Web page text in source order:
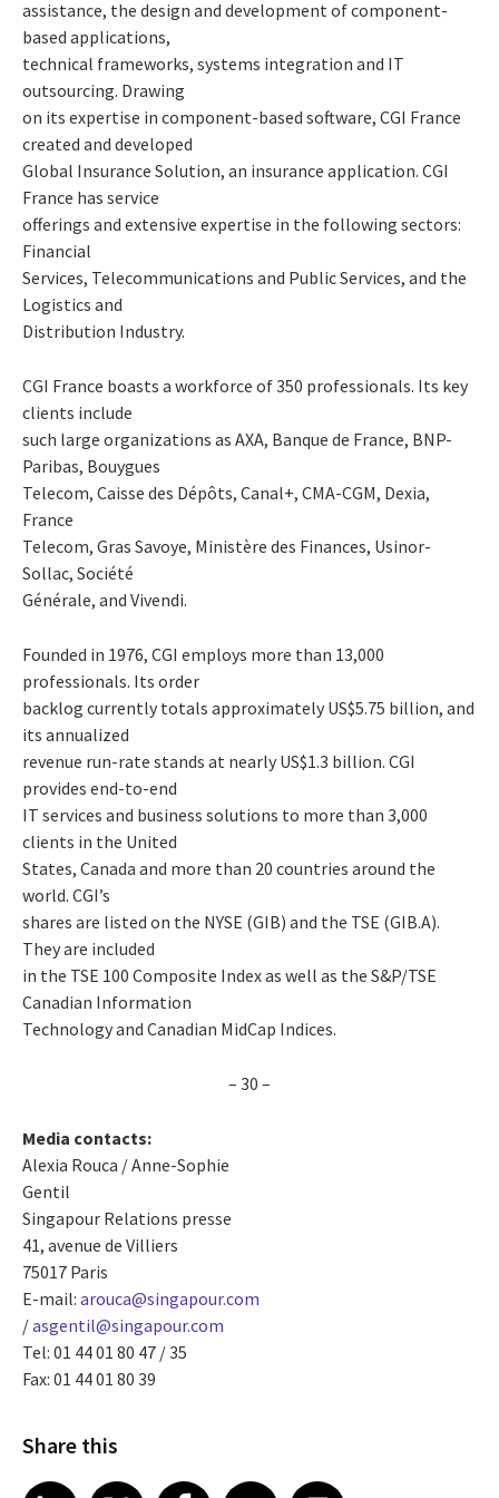
assistance, the design and development of component-
based applications,
technical frameworks, systems integration and IT
outsourcing. Drawing
on its expertise in component-based software, CGI France
created and developed
Global Insurance Solution, an insurance application. CGI
France has service
offerings and extensive expertise in the following sectors:
Financial
Services, Telecommunications and Public Services, and the
Logistics and
Distribution Industry.
CGI France boasts a workforce of 350 professionals. Its key
clients include
such large organizations as AXA, Banque de France, BNP-
Paribas, Bouygues
Telecom, Caisse des Dépôts, Canal+, CMA-CGM, Dexia,
France
Telecom, Gras Savoye, Ministère des Finances, Usinor-
Sollac, Société
Générale, and Vivendi.
Founded in 1976, CGI employs more than 13,000
professionals. Its order
backlog currently totals approximately US$5.75 billion, and
its annualized
revenue run-rate stands at nearly US$1.3 billion. CGI
provides end-to-end
IT services and business solutions to more than 3,000
clients in the United
States, Canada and more than 20 countries around the
world. CGI’s
shares are listed on the NYSE (GIB) and the TSE (GIB.A).
They are included
in the TSE 100 Composite Index as well as the S&P/TSE
Canadian Information
Technology and Canadian MidCap Indices.
– 30 –
Media contacts:
Alexia Rouca / Anne-Sophie
Gentil
Singapour Relations presse
41, avenue de Villiers
75017 Paris
E-mail: arouca@singapour.com
/asgentil@singapour.com
Tel: 01 44 01 80 47 / 35
Fax: 01 44 01 80 39
Share this